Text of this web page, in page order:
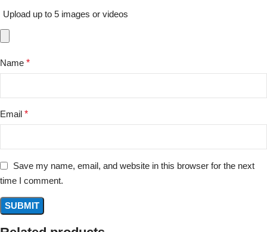
Upload up to 5 images or videos
Name *
Email *
Save my name, email, and website in this browser for the next
time I comment.